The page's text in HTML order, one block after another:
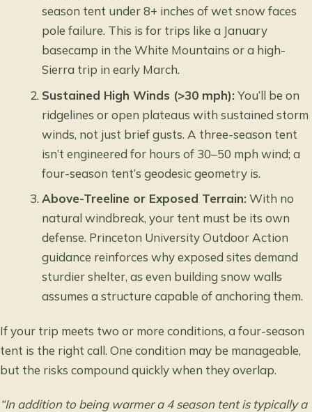
season tent under 8+ inches of wet snow faces
pole failure. This is for trips like a January
basecamp in the White Mountains or a high-
Sierra trip in early March.
Sustained High Winds (>30 mph):You’ll be on
ridgelines or open plateaus with sustained storm
winds, not just brief gusts. A three-season tent
isn’t engineered for hours of 30–50 mph wind; a
four-season tent’s geodesic geometry is.
Above-Treeline or Exposed Terrain:With no
natural windbreak, your tent must be its own
defense. Princeton University Outdoor Action
guidance reinforces why exposed sites demand
sturdier shelter, as even building snow walls
assumes a structure capable of anchoring them.
If your trip meets two or more conditions, a four-season
tent is the right call. One condition may be manageable,
but the risks compound quickly when they overlap.
“In addition to being warmer a 4 season tent is typically a